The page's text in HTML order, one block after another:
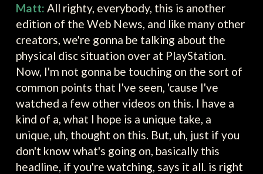
Matt: All righty, everybody, this is another
edition of the Web News, and like many other
creators, we're gonna be talking about the
physical disc situation over at PlayStation.
Now, I'm not gonna be touching on the sort of
common points that I've seen, 'cause I've
watched a few other videos on this. I have a
kind of a, what I hope is a unique take, a
unique, uh, thought on this. But, uh, just if you
don't know what's going on, basically this
headline, if you're watching, says it all. is right